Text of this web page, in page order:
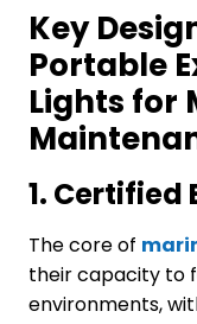
Key
Portable
Lights for
1. Certified
The core of
their capacity to
environments,